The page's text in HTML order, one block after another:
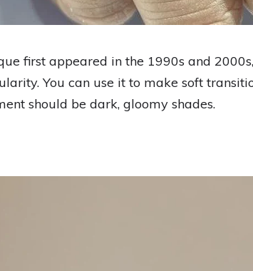
first appeared in the 1990s and
You can use it to make soft
should be dark, gloomy shades.